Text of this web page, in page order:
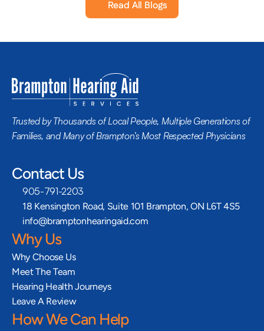
Read All Blogs
Trusted by Thousands of Local People, Multiple Generations of
Families, and Many of Brampton’s Most Respected Physicians
Contact Us
905-791-2203
18 Kensington Road, Suite 101 Brampton, ON L6T 4S5
info@bramptonhearingaid.com
Why Us
Why Choose Us
Meet The Team
Hearing Health Journeys
Leave A Review
How We Can Help